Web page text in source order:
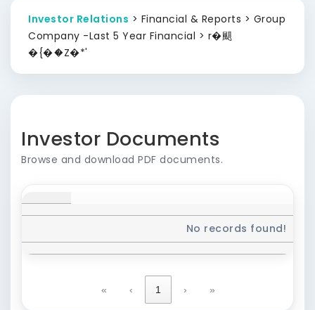
Investor Relations > Financial & Reports > Group
Company -Last 5 Year Financial > r�颶
�{�ަ�Z�*'
Investor Documents
Browse and download PDF documents.
No records found!
« ‹ 1 › »